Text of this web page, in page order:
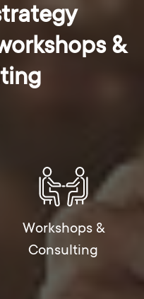
&
Workshops &
Consulting